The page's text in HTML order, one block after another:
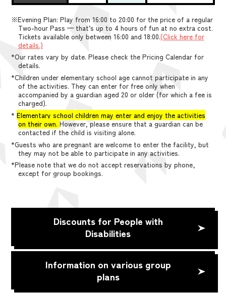
※Evening Plan: Play from 16:00 to 20:00 for the price of a regular
Two-hour Pass — that’s up to 4 hours of fun at no extra cost.
Tickets available only between 16:00 and 18:00.(Click here for
details.)
*Our rates vary by date. Please check the Pricing Calendar for
details.
*Children under elementary school age cannot participate in any
of the activities. They can enter for free only when
accompanied by a guardian aged 20 or older (for which a fee is
charged).
*Elementary school children may enter and enjoy the activities
on their own. However, please ensure that a guardian can be
contacted if the child is visiting alone.
*Guests who are pregnant are welcome to enter the facility, but
they may not be able to participate in any activities.
*Please note that we do not accept reservations by phone,
except for group bookings.
Discounts for People with
Disabilities
Information on various group
plans